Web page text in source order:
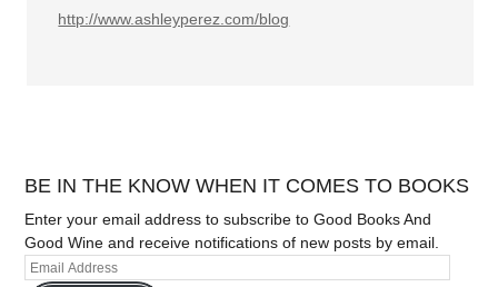
http://www.ashleyperez.com/blog
BE IN THE KNOW WHEN IT COMES TO BOOKS
Enter your email address to subscribe to Good Books And
Good Wine and receive notifications of new posts by email.